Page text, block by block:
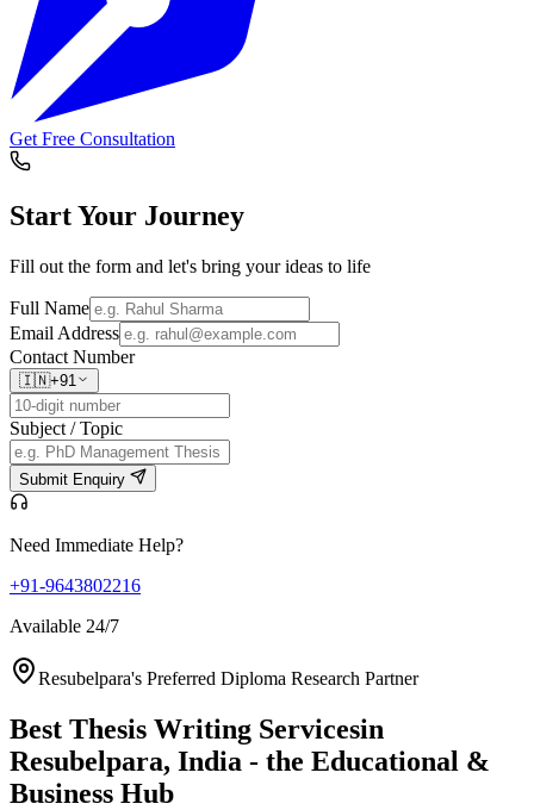
Get Free Consultation
Start Your Journey
Fill out the form and let's bring your ideas to life
Full Name
Email Address
Contact Number
🇮🇳+91
Subject / Topic
Submit Enquiry
Need Immediate Help?
+91-9643802216
Available 24/7
Resubelpara's Preferred Diploma Research Partner
Best Thesis Writing Servicesin
Resubelpara, India - the Educational &
Business Hub